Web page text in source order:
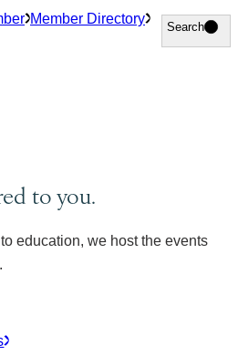
Member Directory
Search
Search
to you.
education, we host the events